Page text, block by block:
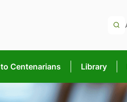
to Centenarians Library